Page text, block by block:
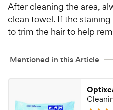
After cleaning the area,
clean towel. If the
to trim the hair to help
Mentioned in this Article